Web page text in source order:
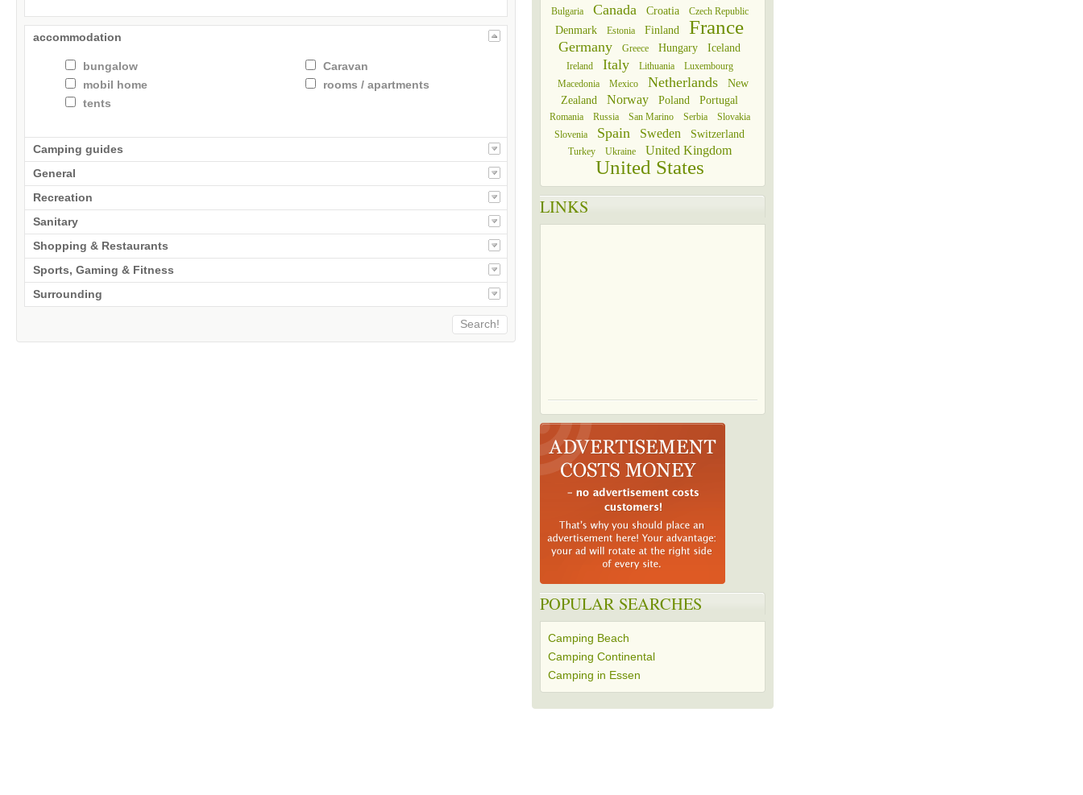
accommodation
Caravan
rooms / apartments
bungalow
mobil home
tents
Camping guides
General
Recreation
Sanitary
Shopping & Restaurants
Sports, Gaming & Fitness
Surrounding
Search!
Bulgaria
Canada Croatia Czech Republic
Denmark Estonia Finland France
Germany Greece Hungary Iceland
Ireland Italy Lithuania
Luxembourg
Macedonia
Mexico Netherlands
New
Zealand
Norway Poland Portugal
Romania Russia San Marino Serbia
Slovakia
Slovenia
Spain Sweden Switzerland
Turkey Ukraine United Kingdom
United States
LINKS
POPULAR SEARCHES
Camping Beach
Camping Continental
Camping in Essen